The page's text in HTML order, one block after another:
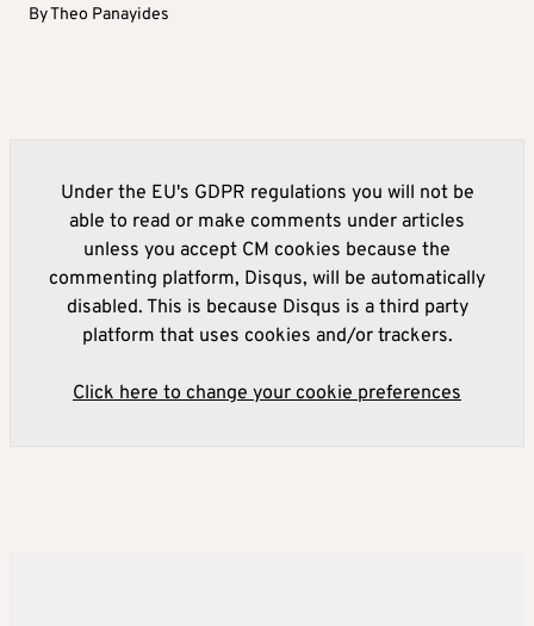
ByTheo Panayides
Under the EU's GDPR regulations you will not be
able to read or make comments under articles
unless you accept CM cookies because the
commenting platform, Disqus, will be automatically
disabled. This is because Disqus is a third party
platform that uses cookies and/or trackers.
Click here to change your cookie preferences